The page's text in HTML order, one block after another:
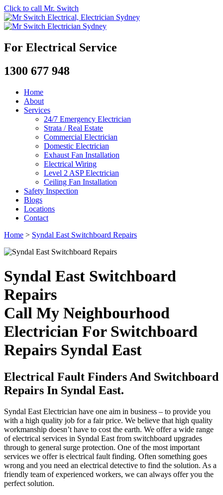
Click to call Mr. Switch
For Electrical Service
1300 677 948
Home
About
Services
24/7 Emergency Electrician
Strata / Real Estate
Commercial Electrician
Domestic Electrician
Exhaust Fan Installation
Electrical Wiring
Level 2 ASP Electrician
Ceiling Fan Installation
Safety Inspection
Blogs
Locations
Contact
Home > Syndal East Switchboard Repairs
Syndal East Switchboard
Repairs
Call My Neighbourhood
Electrician For Switchboard
Repairs Syndal East
Electrical Fault Finders And Switchboard
Repairs In Syndal East.
Syndal East Electrician have one aim in business – to provide you
with a high quality job for a fair price. We believe that high quality
workmanship doesn’t have to cost the earth. We offer a wide range
of electrical services in Syndal East from switchboard upgrades
through to general surge protection. One of the most important
services we offer is electrical fault finding. Often something goes
wrong and you need an electrical detective to find the solution. As a
friendly team of experienced workers, we can always offer you the
perfect solution.